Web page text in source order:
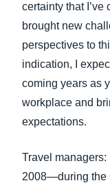
TRAVEL AND
certainty that
brought new
perspectives to
indication, I
coming years as
workplace and
expectations.
Travel managers:
2008—during the